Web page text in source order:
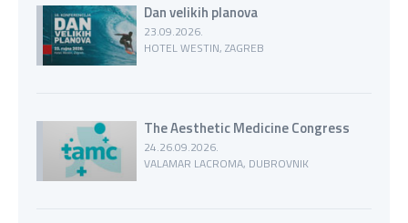
Dan velikih planova
23.09.2026.
HOTEL WESTIN, ZAGREB
The Aesthetic Medicine Congress
24.26.09.2026.
VALAMAR LACROMA, DUBROVNIK